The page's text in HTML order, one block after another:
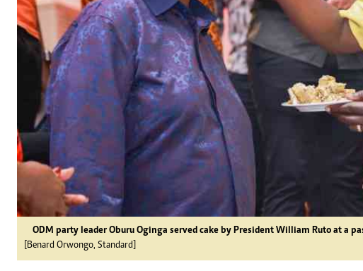
Gossip
Sports
ODM party leader Oburu Oginga served cake by President William Ruto at a
[Benard Orwongo, Standard]